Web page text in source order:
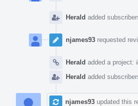
Herald added
njames93 requested
Herald added a project:
Herald added
njames93 updated this